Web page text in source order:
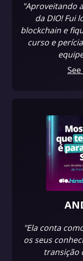
"Aproveitando
da DIO! Fui
blockchain e
curso e
"Ela conta
os seus
transição